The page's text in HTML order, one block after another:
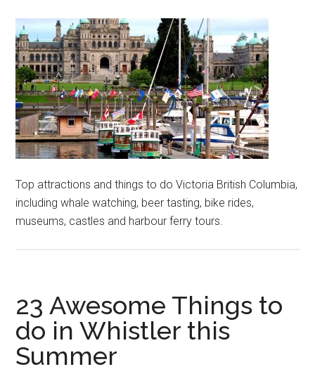
Top attractions and things to do Victoria British Columbia,
including whale watching, beer tasting, bike rides,
museums, castles and harbour ferry tours.
23 Awesome Things to
do in Whistler this
Summer